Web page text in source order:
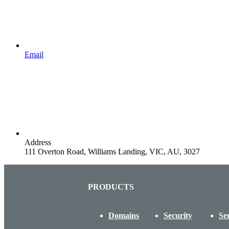
Email
Address
111 Overton Road, Williams Landing, VIC, AU, 3027
PRODUCTS
Domains Security